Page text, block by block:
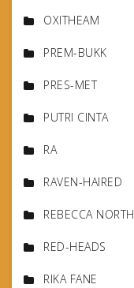
OXITHEAM
PREM-BUKK
PRES-MET
PUTRI CINTA
RA
RAVEN-HAIRED
REBECCA NORTH
RED-HEADS
RIKA FANE